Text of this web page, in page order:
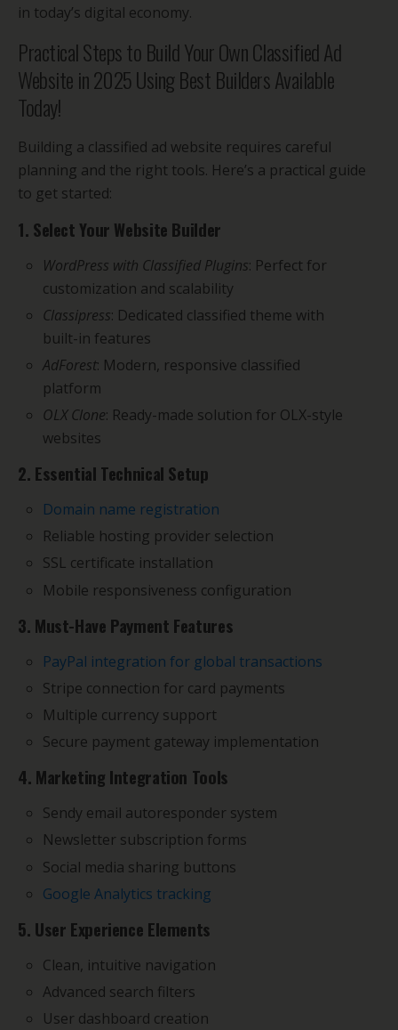
in today’s digital economy.
Practical Steps to Build Your Own Classified Ad
Website in 2025 Using Best Builders Available
Today!
Building a classified ad website requires careful
planning and the right tools. Here’s a practical guide
to get started:
1. Select Your Website Builder
WordPress with Classified Plugins: Perfect for
customization and scalability
Classipress: Dedicated classified theme with
built-in features
AdForest: Modern, responsive classified
platform
OLX Clone: Ready-made solution for OLX-style
websites
2. Essential Technical Setup
Domain name registration
Reliable hosting provider selection
SSL certificate installation
Mobile responsiveness configuration
3. Must-Have Payment Features
PayPal integration for global transactions
Stripe connection for card payments
Multiple currency support
Secure payment gateway implementation
4. Marketing Integration Tools
Sendy email autoresponder system
Newsletter subscription forms
Social media sharing buttons
Google Analytics tracking
5. User Experience Elements
Clean, intuitive navigation
Advanced search filters
User dashboard creation